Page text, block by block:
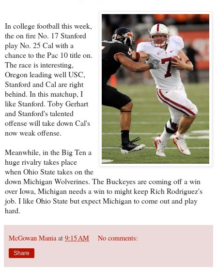
In college football this week,
the on fire No. 17 Stanford
play No. 25 Cal with a
chance to the Pac 10 title on.
The race is interesting,
Oregon leading well USC,
Stanford and Cal are right
behind. In this matchup, I
like Stanford. Toby Gerhart
and Stanford's talented
offense will take down Cal's
now weak offense.
Meanwhile, in the Big Ten a
huge rivalry takes place
when Ohio State takes on the
down Michigan Wolverines. The Buckeyes are coming off a win
over Iowa, Michigan needs a win to might keep Rich Rodriguez's
job. I like Ohio State but expect Michigan to come out and play
hard.
McGowan Mania at 9:15 AM No comments:
Share